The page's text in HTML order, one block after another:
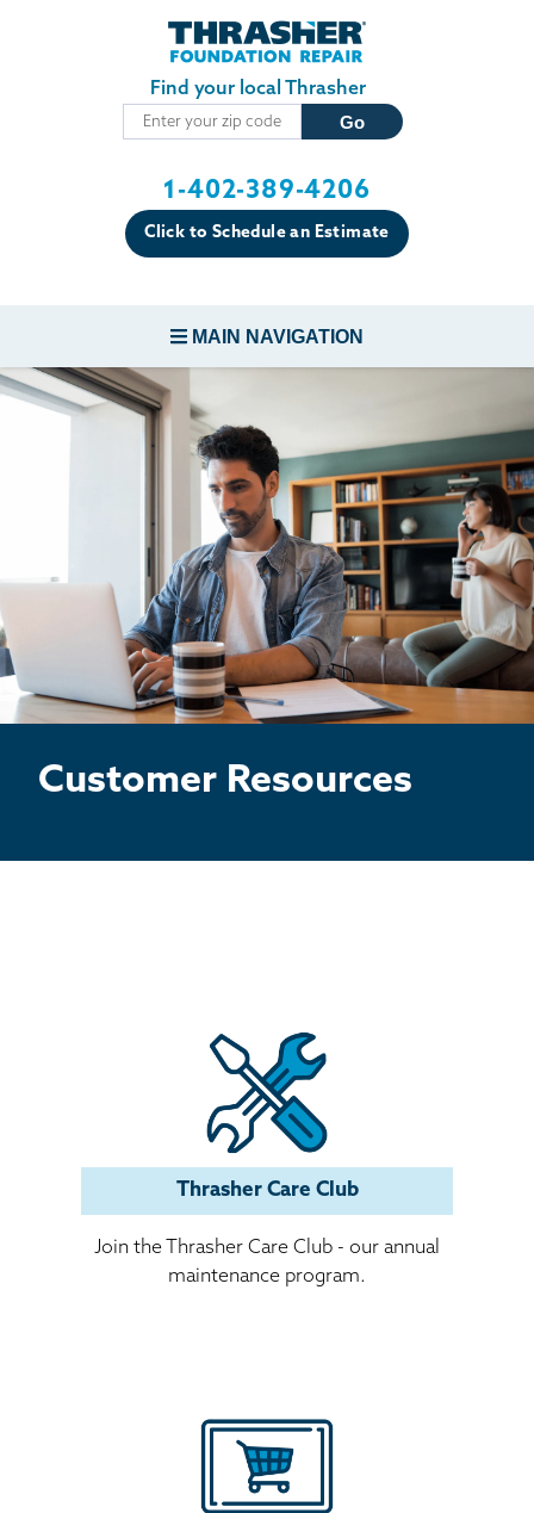
Skip to main content
Find your local Thrasher
1-402-389-4206
Click to Schedule an Estimate
MAIN NAVIGATION
FOUNDATION REPAIR
CONCRETE REPAIR
BASEMENT WATERPROOFING
CRAWL SPACE REPAIR
ABOUT THRASHER
Customer Resources
Thrasher Care Club
Join the Thrasher Care Club - our annual
maintenance program.